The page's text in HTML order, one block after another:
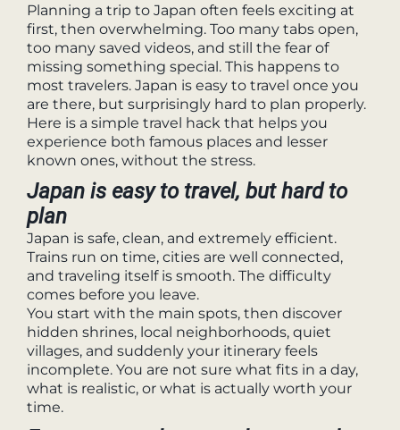
Planning a trip to Japan often feels exciting at
first, then overwhelming. Too many tabs open,
too many saved videos, and still the fear of
missing something special. This happens to
most travelers. Japan is easy to travel once you
are there, but surprisingly hard to plan properly.
Here is a simple travel hack that helps you
experience both famous places and lesser
known ones, without the stress.
Japan is easy to travel, but hard to
plan
Japan is safe, clean, and extremely efficient.
Trains run on time, cities are well connected,
and traveling itself is smooth. The difficulty
comes before you leave.
You start with the main spots, then discover
hidden shrines, local neighborhoods, quiet
villages, and suddenly your itinerary feels
incomplete. You are not sure what fits in a day,
what is realistic, or what is actually worth your
time.